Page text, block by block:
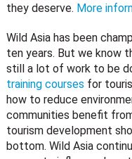
they deserve. More
Wild Asia has been
ten years. But we know
still a lot of work to be
training courses for
how to reduce
communities benefit
tourism development
bottom. Wild Asia